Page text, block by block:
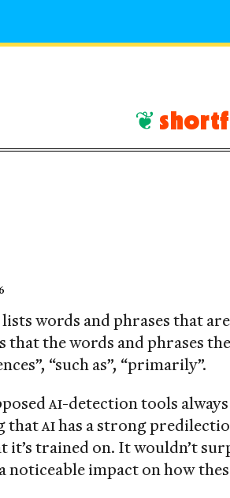
lists words and phrases that
that the words and phrases
“such as”, “primarily”.
AI-detection tools always
thatAIhas a strong
it’s trained on. It wouldn’t
noticeable impact on how